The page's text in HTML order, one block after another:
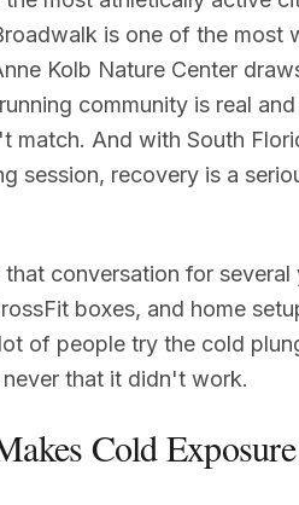
is one of the most
Kolb Nature Center
community is real
match. And with South
session, recovery is a
conversation for
boxes, and home
of people try the cold
that it didn't work.
Cold